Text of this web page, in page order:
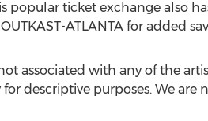
popular ticket exchange also
ATLANTA for added
associated with any of the
for descriptive purposes. We